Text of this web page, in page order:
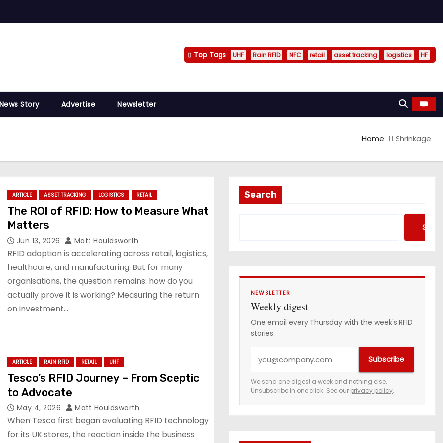
Top Tags UHF Rain RFID NFC retail asset tracking logistics HF
Story Advertise Newsletter
Home Shrinkage
ARTICLE ASSET TRACKING LOGISTICS RETAIL
The ROI of RFID: How to Measure What
Matters
Jun 13, 2026 Matt Houldsworth
RFID adoption is accelerating across retail, logistics,
healthcare, and manufacturing. But for many
organisations, the question remains: how do you
actually prove it is working? Measuring the return
on investment…
ARTICLE RAIN RFID RETAIL UHF
Tesco’s RFID Journey – From Sceptic
to Advocate
May 4, 2026 Matt Houldsworth
When Tesco first began evaluating RFID technology
for its UK stores, the reaction inside the business
Search
NEWSLETTER
Weekly digest
One email every Thursday with the week's RFID
stories.
u
r
e
Subscribe
We send one digest a week and nothing else.
Unsubscribe in one click. See our privacy policy.